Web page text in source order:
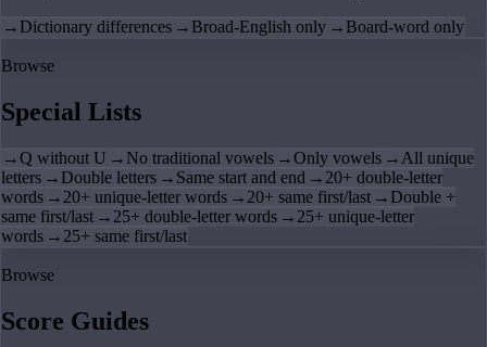
→ Dictionary differences → Broad-English only → Board-word only
Browse
Special Lists
→Q without U → No traditional vowels →Only vowels → All unique
letters → Double letters → Same start and end → 20+ double-letter
words → 20+ unique-letter words → 20+ same first/last → Double +
same first/last → 25+ double-letter words → 25+ unique-letter
words → 25+ same first/last
Browse
Score Guides